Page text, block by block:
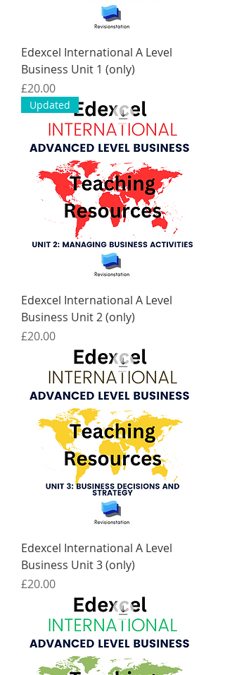
Edexcel International A Level
Business Unit 1 (only)
Price
£20.00
Updated
Edexcel International A Level
Business Unit 2 (only)
Price
£20.00
Edexcel International A Level
Business Unit 3 (only)
Price
£20.00